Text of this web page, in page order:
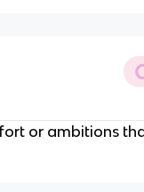
or ambitions